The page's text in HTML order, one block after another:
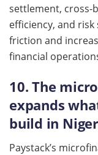
settlement, cross-
efficiency, and
friction and
financial
10. The
expands
build in
Paystack’s